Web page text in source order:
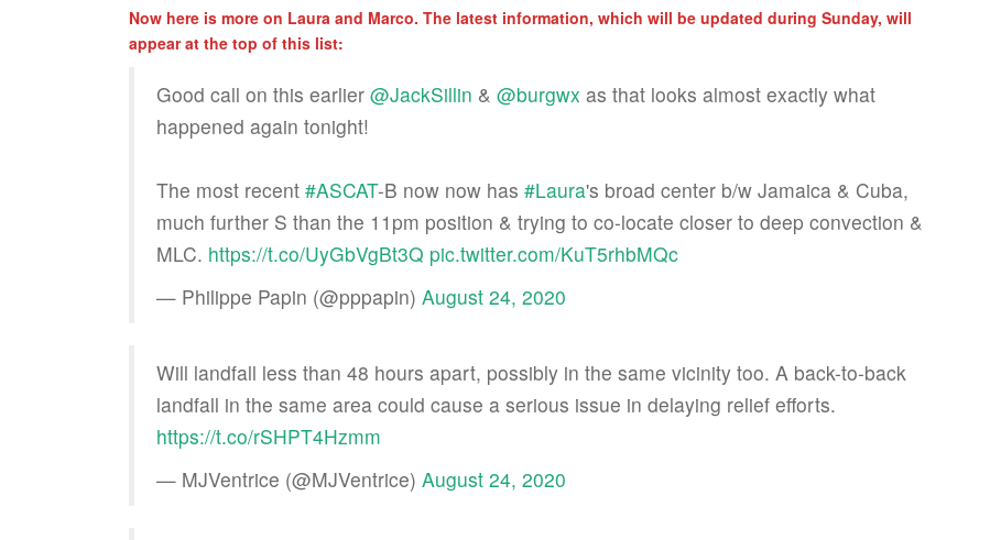
Now here is more on Laura and Marco. The latest information, which will be updated during Sunday, will
appear at the top of this list:
Good call on this earlier @JackSillin & @burgwx as that looks almost exactly what
happened again tonight!
The most recent #ASCAT-B now now has #Laura's broad center b/w Jamaica & Cuba,
much further S than the 11pm position & trying to co-locate closer to deep convection &
MLC. https://t.co/UyGbVgBt3Q pic.twitter.com/KuT5rhbMQc
— Philippe Papin (@pppapin) August 24, 2020
Will landfall less than 48 hours apart, possibly in the same vicinity too. A back-to-back
landfall in the same area could cause a serious issue in delaying relief efforts.
https://t.co/rSHPT4Hzmm
— MJVentrice (@MJVentrice) August 24, 2020